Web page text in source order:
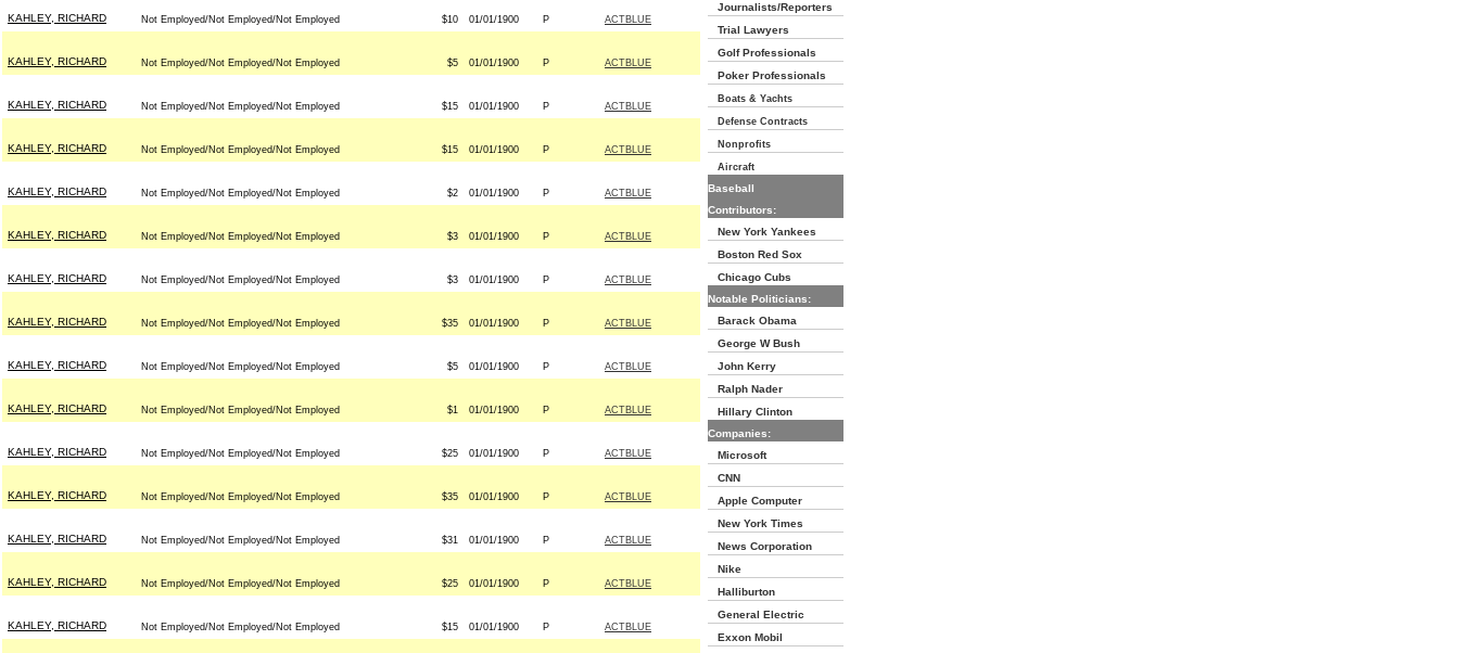
KAHLEY, RICHARD Not Employed/Not Employed/Not Employed $10 01/01/1900 P ACTBLUE
KAHLEY, RICHARD Not Employed/Not Employed/Not Employed $5 01/01/1900 P ACTBLUE
KAHLEY, RICHARD Not Employed/Not Employed/Not Employed $15 01/01/1900 P ACTBLUE
KAHLEY, RICHARD Not Employed/Not Employed/Not Employed $15 01/01/1900 P ACTBLUE
KAHLEY, RICHARD Not Employed/Not Employed/Not Employed $2 01/01/1900 P ACTBLUE
KAHLEY, RICHARD Not Employed/Not Employed/Not Employed $3 01/01/1900 P ACTBLUE
KAHLEY, RICHARD Not Employed/Not Employed/Not Employed $3 01/01/1900 P ACTBLUE
KAHLEY, RICHARD Not Employed/Not Employed/Not Employed $35 01/01/1900 P ACTBLUE
KAHLEY, RICHARD Not Employed/Not Employed/Not Employed $5 01/01/1900 P ACTBLUE
KAHLEY, RICHARD Not Employed/Not Employed/Not Employed $1 01/01/1900 P ACTBLUE
KAHLEY, RICHARD Not Employed/Not Employed/Not Employed $25 01/01/1900 P ACTBLUE
KAHLEY, RICHARD Not Employed/Not Employed/Not Employed $35 01/01/1900 P ACTBLUE
KAHLEY, RICHARD Not Employed/Not Employed/Not Employed $31 01/01/1900 P ACTBLUE
KAHLEY, RICHARD Not Employed/Not Employed/Not Employed $25 01/01/1900 P ACTBLUE
KAHLEY, RICHARD Not Employed/Not Employed/Not Employed $15 01/01/1900 P ACTBLUE
Journalists/Reporters
Trial Lawyers
Golf Professionals
Poker Professionals
Boats & Yachts
Defense Contracts
Nonprofits
Aircraft
Baseball
Contributors:
New York Yankees
Boston Red Sox
Chicago Cubs
Notable Politicians:
Barack Obama
George W Bush
John Kerry
Ralph Nader
Hillary Clinton
Companies:
Microsoft
CNN
Apple Computer
New York Times
News Corporation
Nike
Halliburton
General Electric
Exxon Mobil